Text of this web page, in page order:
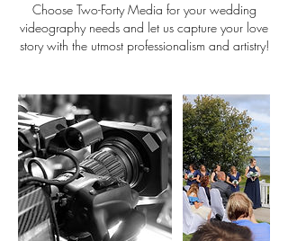
Choose Two-Forty Media for your wedding
videography needs and let us capture your love
story with the utmost professionalism and artistry!